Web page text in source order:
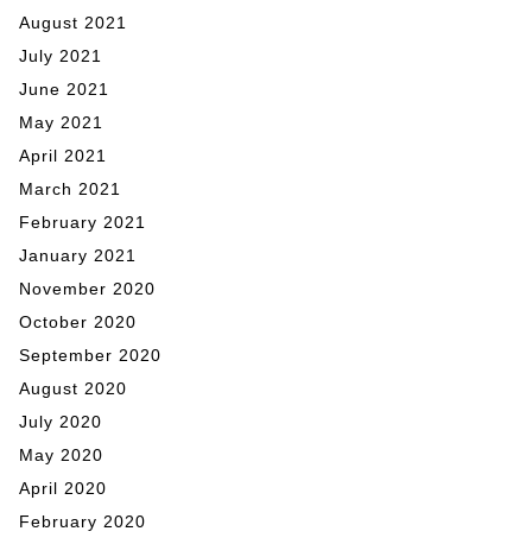
August 2021
July 2021
June 2021
May 2021
April 2021
March 2021
February 2021
January 2021
November 2020
October 2020
September 2020
August 2020
July 2020
May 2020
April 2020
February 2020